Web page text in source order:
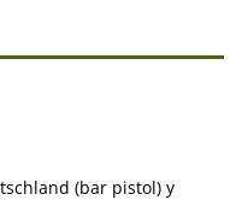
(bar pistol) y